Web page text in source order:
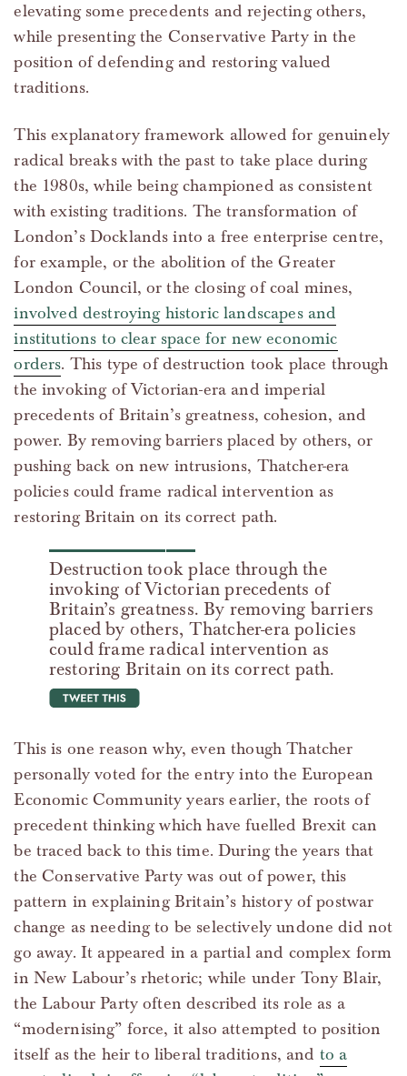
elevating some precedents and rejecting others,
while presenting the Conservative Party in the
position of defending and restoring valued
traditions.
This explanatory framework allowed for genuinely
radical breaks with the past to take place during
the 1980s, while being championed as consistent
with existing traditions. The transformation of
London’s Docklands into a free enterprise centre,
for example, or the abolition of the Greater
London Council, or the closing of coal mines,
involved destroying historic landscapes and
institutions to clear space for new economic
orders. This type of destruction took place through
the invoking of Victorian-era and imperial
precedents of Britain’s greatness, cohesion, and
power. By removing barriers placed by others, or
pushing back on new intrusions, Thatcher-era
policies could frame radical intervention as
restoring Britain on its correct path.
Destruction took place through the
invoking of Victorian precedents of
Britain’s greatness. By removing barriers
placed by others, Thatcher-era policies
could frame radical intervention as
restoring Britain on its correct path.
tweet this
This is one reason why, even though Thatcher
personally voted for the entry into the European
Economic Community years earlier, the roots of
precedent thinking which have fuelled Brexit can
be traced back to this time. During the years that
the Conservative Party was out of power, this
pattern in explaining Britain’s history of postwar
change as needing to be selectively undone did not
go away. It appeared in a partial and complex form
in New Labour’s rhetoric; while under Tony Blair,
the Labour Party often described its role as a
“modernising” force, it also attempted to position
itself as the heir to liberal traditions, and to a